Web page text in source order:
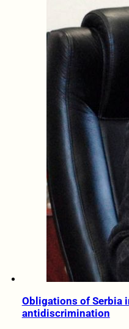
Obligations of Serbia
antidiscrimination